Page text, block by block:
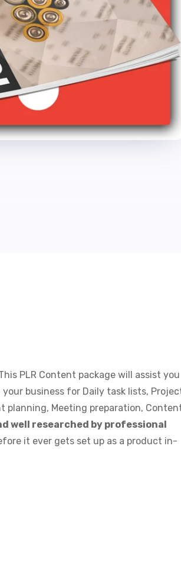
PLR Content package will assist you
business for Daily task lists,
planning, Meeting preparation,
well researched by professional
it ever gets set up as a product in-